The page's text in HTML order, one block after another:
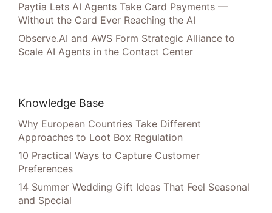
Paytia Lets AI Agents Take Card Payments —
Without the Card Ever Reaching the AI
Observe.AI and AWS Form Strategic Alliance to
Scale AI Agents in the Contact Center
Knowledge Base
Why European Countries Take Different
Approaches to Loot Box Regulation
10 Practical Ways to Capture Customer
Preferences
14 Summer Wedding Gift Ideas That Feel Seasonal
and Special